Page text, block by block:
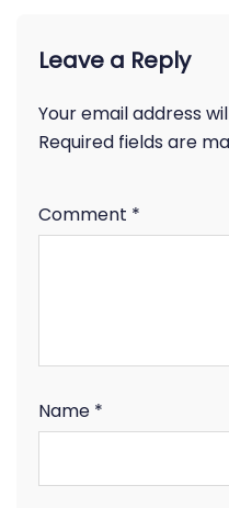
Leave a Reply
Your email address
Required fields are
Comment *
Name *